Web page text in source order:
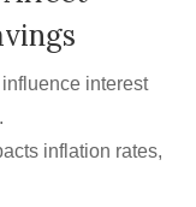
interest
inflation rates,